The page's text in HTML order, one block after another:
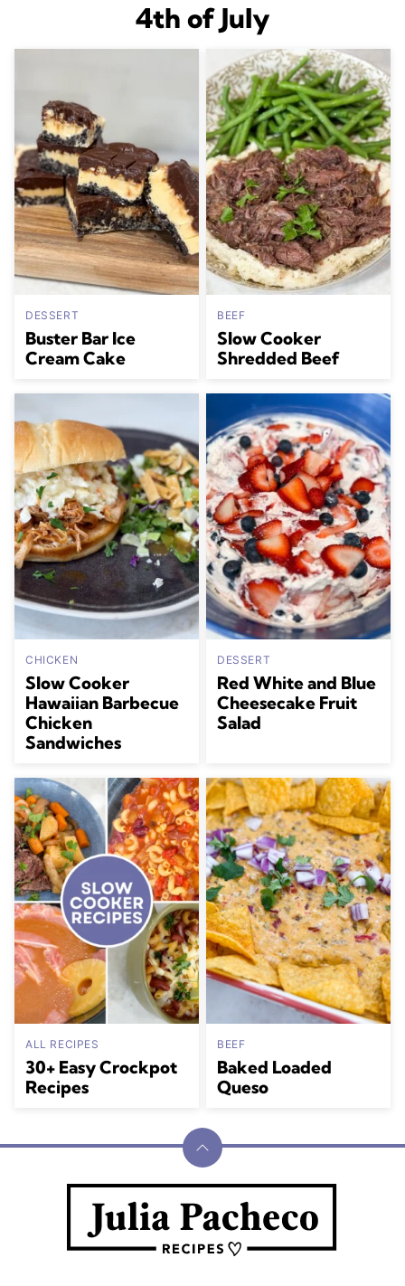
4th of July
DESSERT
Buster Bar Ice
Cream Cake
BEEF
Slow Cooker
Shredded Beef
CHICKEN
Slow Cooker
Hawaiian Barbecue
Chicken
Sandwiches
DESSERT
Red White and Blue
Cheesecake Fruit
Salad
ALL RECIPES
30+ Easy Crockpot
Recipes
BEEF
Baked Loaded
Queso
Back
to
top
Pacheco